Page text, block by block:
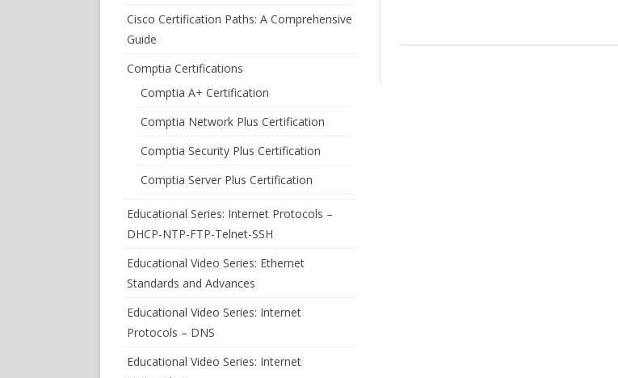
Cisco Certification Paths: A Comprehensive
Guide
Comptia Certifications
Comptia A+ Certification
Comptia Network Plus Certification
Comptia Security Plus Certification
Comptia Server Plus Certification
Educational Series: Internet Protocols –
DHCP-NTP-FTP-Telnet-SSH
Educational Video Series: Ethernet
Standards and Advances
Educational Video Series: Internet
Protocols – DNS
Educational Video Series: Internet